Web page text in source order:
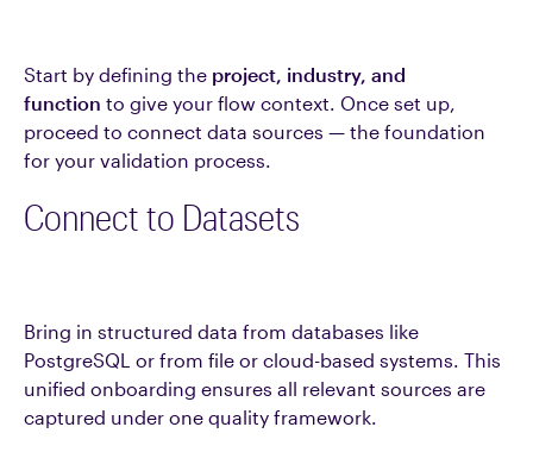
Start by defining the project, industry, and
function to give your flow context. Once set up,
proceed to connect data sources — the foundation
for your validation process.
Connect to Datasets
Bring in structured data from databases like
PostgreSQL or from file or cloud-based systems. This
unified onboarding ensures all relevant sources are
captured under one quality framework.